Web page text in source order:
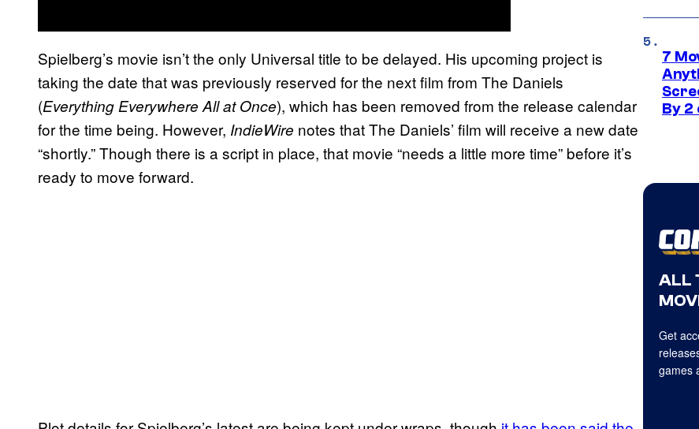
Spielberg’s movie isn’t the only Universal title to be delayed. His upcoming project is
taking the date that was previously reserved for the next film from The Daniels
(Everything Everywhere All at Once), which has been removed from the release calendar
for the time being. However, IndieWire notes that The Daniels’ film will receive a new date
“shortly.” Though there is a script in place, that movie “needs a little more time” before it’s
ready to move forward.
7
By 2
ALL
Get
games